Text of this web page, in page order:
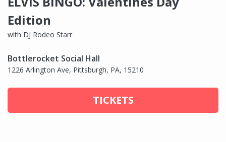
Edition
with DJ Rodeo Starr
Bottlerocket Social Hall
1226 Arlington Ave, Pittsburgh, PA, 15210
TICKETS